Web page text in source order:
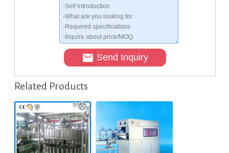
Send Inquiry
Related Products